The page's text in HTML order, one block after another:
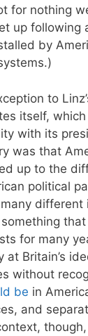
for nothing
up following
by
to
itself,
with its
was that
up to the
political
different
for many
at Britain’s
without
be in
and